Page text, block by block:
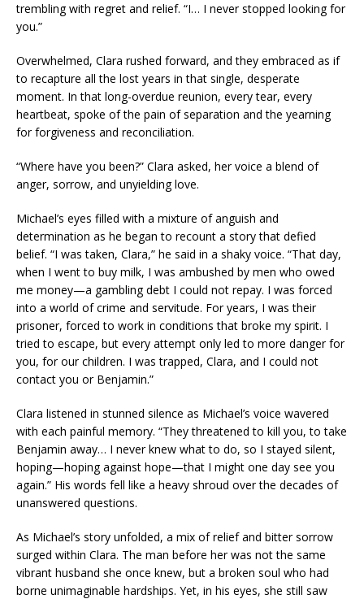
trembling with regret and relief. “I… I never stopped looking for
you.”
Overwhelmed, Clara rushed forward, and they embraced as if
to recapture all the lost years in that single, desperate
moment. In that long-overdue reunion, every tear, every
heartbeat, spoke of the pain of separation and the yearning
for forgiveness and reconciliation.
“Where have you been?” Clara asked, her voice a blend of
anger, sorrow, and unyielding love.
Michael’s eyes filled with a mixture of anguish and
determination as he began to recount a story that defied
belief. “I was taken, Clara,” he said in a shaky voice. “That day,
when I went to buy milk, I was ambushed by men who owed
me money—a gambling debt I could not repay. I was forced
into a world of crime and servitude. For years, I was their
prisoner, forced to work in conditions that broke my spirit. I
tried to escape, but every attempt only led to more danger for
you, for our children. I was trapped, Clara, and I could not
contact you or Benjamin.”
Clara listened in stunned silence as Michael’s voice wavered
with each painful memory. “They threatened to kill you, to take
Benjamin away… I never knew what to do, so I stayed silent,
hoping—hoping against hope—that I might one day see you
again.” His words fell like a heavy shroud over the decades of
unanswered questions.
As Michael’s story unfolded, a mix of relief and bitter sorrow
surged within Clara. The man before her was not the same
vibrant husband she once knew, but a broken soul who had
borne unimaginable hardships. Yet, in his eyes, she still saw